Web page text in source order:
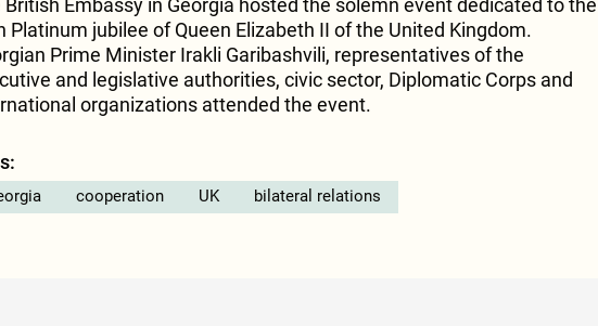
British Embassy in Georgia hosted the solemn event dedicated to the
Platinum jubilee of Queen Elizabeth II of the United Kingdom.
Prime Minister Irakli Garibashvili, representatives of the
and legislative authorities, civic sector, Diplomatic Corps and
organizations attended the event.
cooperation UK bilateral relations